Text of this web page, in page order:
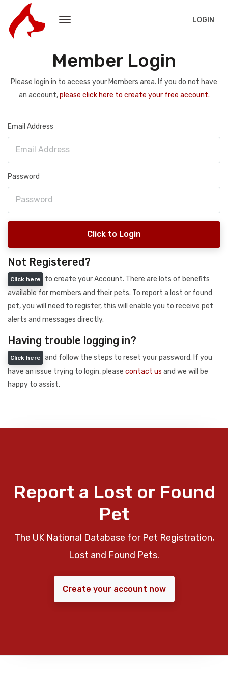
LOGIN
Member Login
Please login in to access your Members area. If you do not have
an account,please click here to create your free account.
Email Address
Password
Click to Login
Not Registered?
Click here
to create your Account. There are lots of benefits
available for members and their pets. To report a lost or found
pet, you will need to register, this will enable you to receive pet
alerts and messages directly.
Having trouble logging in?
Click here
and follow the steps to reset your password. If you
have an issue trying to login, please contact us and we will be
happy to assist.
Report a Lost or Found
Pet
The UK National Database for Pet Registration,
Lost and Found Pets.
Create your account now